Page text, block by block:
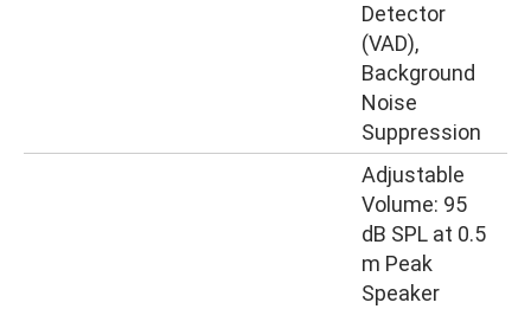
Detector
(VAD),
Background
Noise
Suppression
Adjustable
Volume: 95
dB SPL at 0.5
m Peak
Speaker